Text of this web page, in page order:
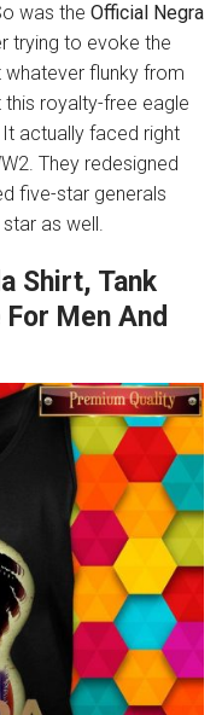
was the Official Negra
trying to evoke the
flunky from
royalty-free eagle
actually faced right
They redesigned
five-star generals
as well.
Shirt, Tank
Men And